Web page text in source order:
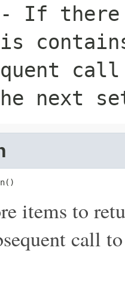
- If there
next
items to
call